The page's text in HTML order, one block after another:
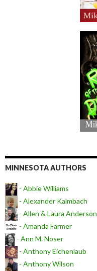
MINNESOTA AUTHORS
- Abbie Williams
- Alexander Kalmbach
- Allen & Laura Anderson
- Amanda Farmer
- Ann M. Noser
- Anthony Eichenlaub
- Anthony Wilson